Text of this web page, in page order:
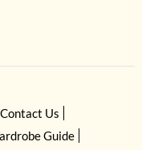
Contact Us
Guide